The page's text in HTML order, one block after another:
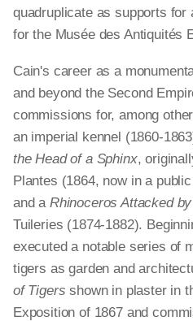
quadruplicate as supports
for the Musée des Antiquités
Cain's career as a
and beyond the Second
commissions for, among
an imperial kennel (1860-
the Head of a Sphinx,
Plantes (1864, now in a
and a Rhinoceros Attacked
Tuileries (1874-1882).
executed a notable series of
tigers as garden and
of Tigers shown in plaster in
Exposition of 1867 and